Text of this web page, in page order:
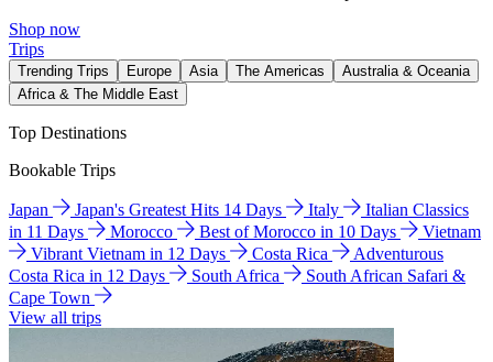
Shop now
Trips
Trending Trips Europe Asia The Americas
Australia & Oceania
Africa & The Middle East
Top Destinations
Bookable Trips
Japan Japan's Greatest Hits 14 Days Italy
Italian Classics
in 11 Days
Morocco Best of Morocco in 10 Days
Vietnam
Vibrant Vietnam in 12 Days
Costa Rica
Adventurous
Costa Rica in 12 Days
South Africa
South African Safari &
Cape Town
View all trips